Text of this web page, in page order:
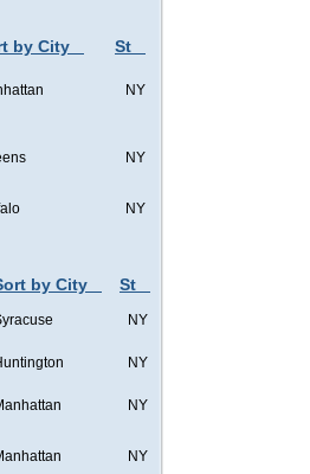
by City St
NY
NY
NY
by City St
NY
NY
NY
NY